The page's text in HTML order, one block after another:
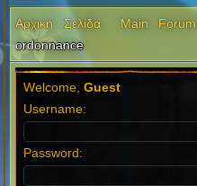
Αρχική Σελίδα Main Forum
ordonnance
Welcome,Guest
Username:
Password: